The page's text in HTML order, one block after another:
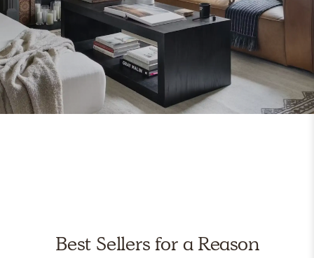
Best Sellers for a Reason